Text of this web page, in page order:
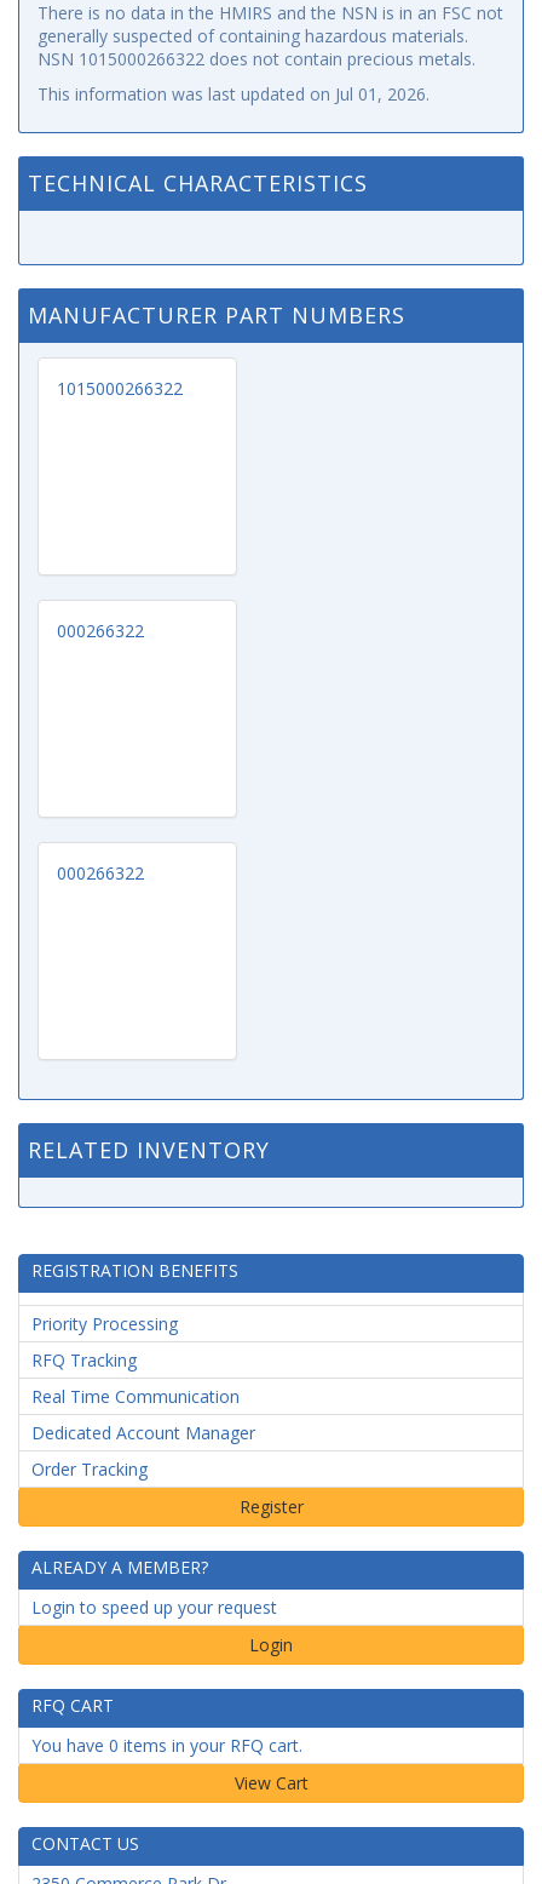
There is no data in the HMIRS and the NSN is in an FSC not
generally suspected of containing hazardous materials.
NSN 1015000266322 does not contain precious metals.
This information was last updated on Jul 01, 2026.
TECHNICAL CHARACTERISTICS
MANUFACTURER PART NUMBERS
1015000266322
000266322
000266322
RELATED INVENTORY
REGISTRATION BENEFITS
Priority Processing
RFQ Tracking
Real Time Communication
Dedicated Account Manager
Order Tracking
ALREADY A MEMBER?
Login to speed up your request
Login
RFQ CART
You have 0 items in your RFQ cart.
CONTACT US